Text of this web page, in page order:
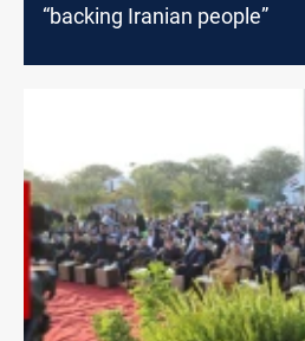
“backing Iranian people”